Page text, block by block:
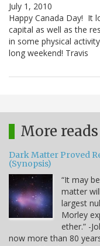
July 1, 2010
Happy Canada Day! It
capital as well as the
in some physical
long weekend! Travis
More reads
Dark Matter Proved
(Synopsis)
“It may
matter
largest
Morley
ether.” -
now more than 80